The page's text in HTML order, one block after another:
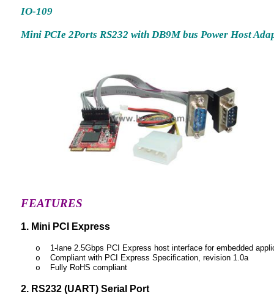
IO-109
Mini PCIe 2Ports RS232 with DB9M bus Power Host
FEATURES
1. Mini PCI Express
o
1-lane 2.5Gbps PCI Express host interface for embedded
o
Compliant with PCI Express Specification, revision 1.0a
o
Fully RoHS compliant
2. RS232 (UART) Serial Port